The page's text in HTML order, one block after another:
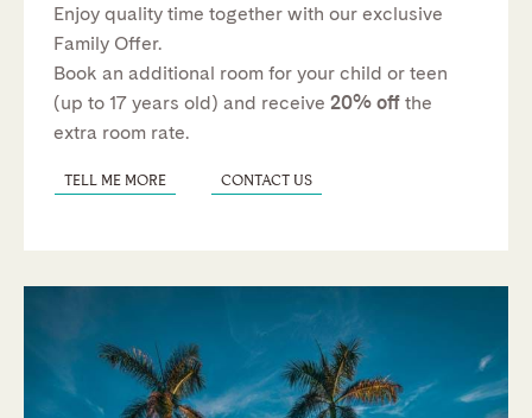
Enjoy quality time together with our exclusive
Family Offer.
Book an additional room for your child or teen
(up to 17 years old) and receive 20% off the
extra room rate.
TELL ME MORE CONTACT US